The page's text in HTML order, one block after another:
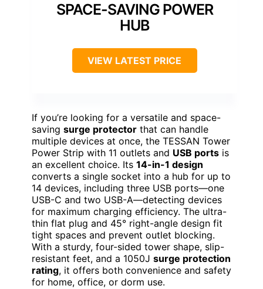
SPACE-SAVING POWER
HUB
VIEW LATEST PRICE
If you’re looking for a versatile and space-
saving surge protector that can handle
multiple devices at once, the TESSAN Tower
Power Strip with 11 outlets and USB ports is
an excellent choice. Its 14-in-1 design
converts a single socket into a hub for up to
14 devices, including three USB ports—one
USB-C and two USB-A—detecting devices
for maximum charging efficiency. The ultra-
thin flat plug and 45° right-angle design fit
tight spaces and prevent outlet blocking.
With a sturdy, four-sided tower shape, slip-
resistant feet, and a 1050J surge protection
rating, it offers both convenience and safety
for home, office, or dorm use.